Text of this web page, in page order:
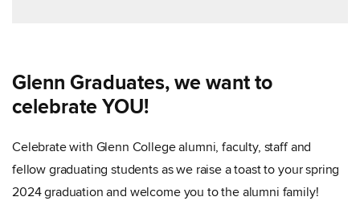
Glenn Graduates, we want to
celebrate YOU!
Celebrate with Glenn College alumni, faculty, staff and
fellow graduating students as we raise a toast to your spring
2024 graduation and welcome you to the alumni family!